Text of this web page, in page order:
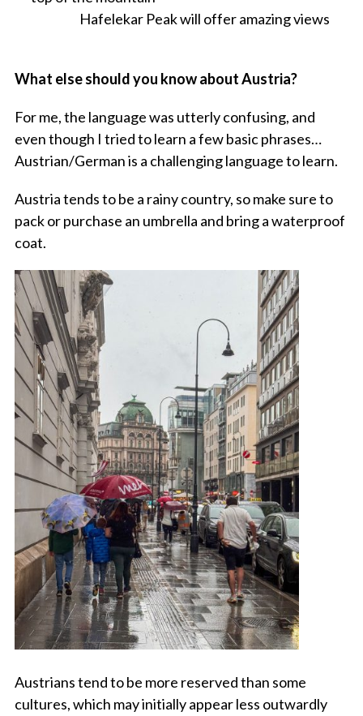
Hafelekar Peak will offer amazing views
What else should you know about Austria?
For me, the language was utterly confusing, and
even though I tried to learn a few basic phrases…
Austrian/German is a challenging language to learn.
Austria tends to be a rainy country, so make sure to
pack or purchase an umbrella and bring a waterproof
coat.
Austrians tend to be more reserved than some
cultures, which may initially appear less outwardly